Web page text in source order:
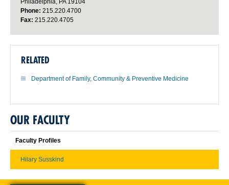
Phone: 215.220.4700
Fax: 215.220.4705
RELATED
Department of Family, Community & Preventive Medicine
OUR FACULTY
Faculty Profiles
Hilary Susskind